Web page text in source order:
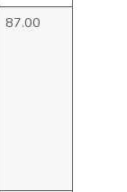
87.00